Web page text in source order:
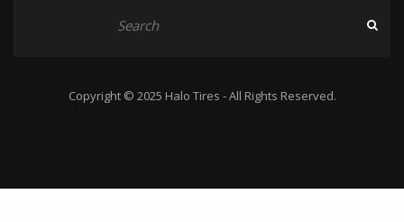
Copyright © 2025 Halo Tires - All Rights Reserved.